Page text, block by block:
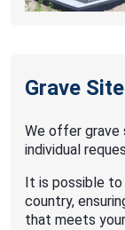
Grave
We offer grave
individual
It is possible
country,
that meets